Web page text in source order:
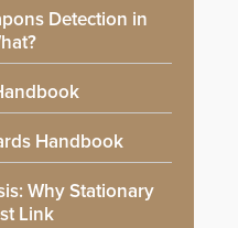
Detection in
Handbook
Why Stationary
Link